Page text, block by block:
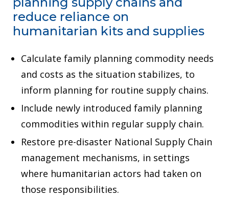
reduce reliance on
humanitarian kits and supplies
Calculate family planning commodity needs
and costs as the situation stabilizes, to
inform planning for routine supply chains.
Include newly introduced family planning
commodities within regular supply chain.
Restore pre-disaster National Supply Chain
management mechanisms, in settings
where humanitarian actors had taken on
those responsibilities.